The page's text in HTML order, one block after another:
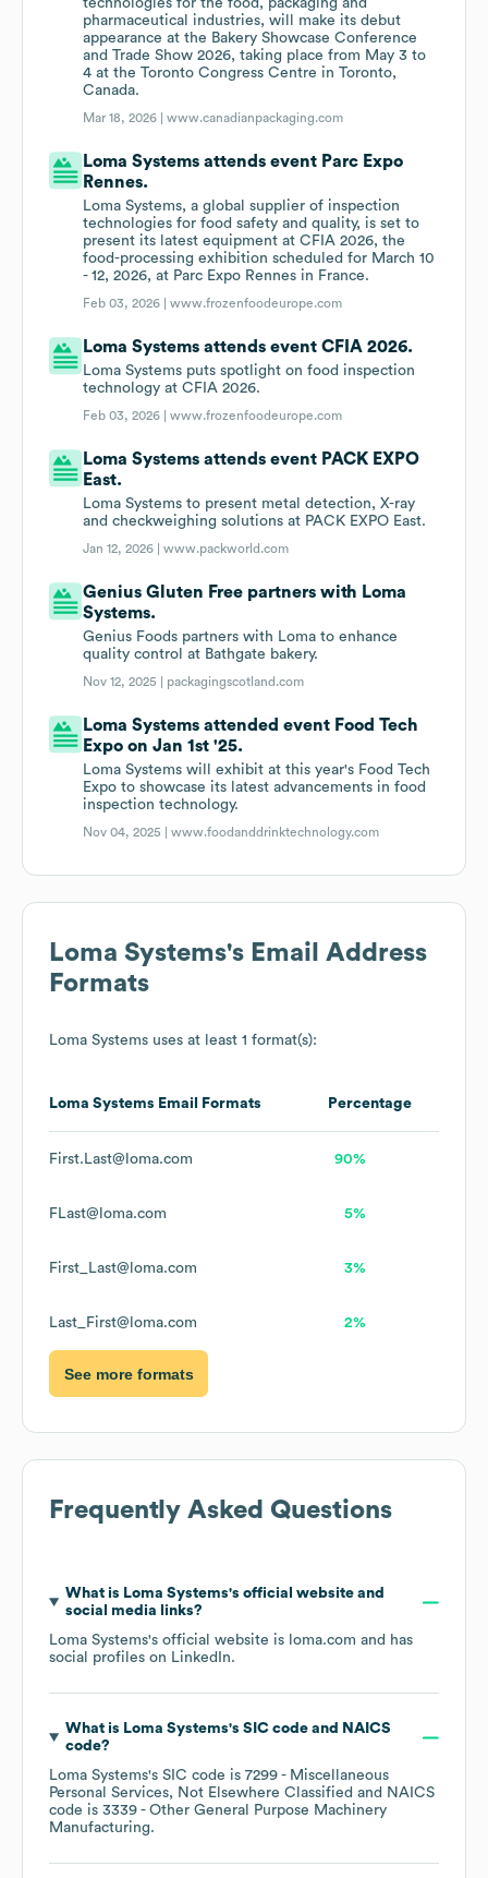
technologies for the food, packaging and
pharmaceutical industries, will make its debut
appearance at the Bakery Showcase Conference
and Trade Show 2026, taking place from May 3 to
4 at the Toronto Congress Centre in Toronto,
Canada.
Mar 18, 2026 |www.canadianpackaging.com
Loma Systems attends event Parc Expo
Rennes.
Loma Systems, a global supplier of inspection
technologies for food safety and quality, is set to
present its latest equipment at CFIA 2026, the
food-processing exhibition scheduled for March 10
- 12, 2026, at Parc Expo Rennes in France.
Feb 03, 2026 |www.frozenfoodeurope.com
Loma Systems attends event CFIA 2026.
Loma Systems puts spotlight on food inspection
technology at CFIA 2026.
Feb 03, 2026 |www.frozenfoodeurope.com
Loma Systems attends event PACK EXPO
East.
Loma Systems to present metal detection, X-ray
and checkweighing solutions at PACK EXPO East.
Jan 12, 2026 |www.packworld.com
Genius Gluten Free partners with Loma
Systems.
Genius Foods partners with Loma to enhance
quality control at Bathgate bakery.
Nov 12, 2025 | packagingscotland.com
Loma Systems attended event Food Tech
Expo on Jan 1st '25.
Loma Systems will exhibit at this year's Food Tech
Expo to showcase its latest advancements in food
inspection technology.
Nov 04, 2025 |www.foodanddrinktechnology.com
Loma Systems's Email Address
Formats
Loma Systems uses at least 1 format(s):
Loma Systems Email Formats Percentage
First.Last@loma.com 90%
FLast@loma.com 5%
First_Last@loma.com 3%
Last_First@loma.com 2%
See more formats
Frequently Asked Questions
What is Loma Systems's official website and
social media links?
Loma Systems's official website is loma.com and has
social profiles on LinkedIn.
What is Loma Systems's SIC code
NAICS
code?
Loma Systems's SIC code is 7299 - Miscellaneous
Personal Services, Not Elsewhere Classified
NAICS
code is 3339 - Other General Purpose Machinery
Manufacturing.